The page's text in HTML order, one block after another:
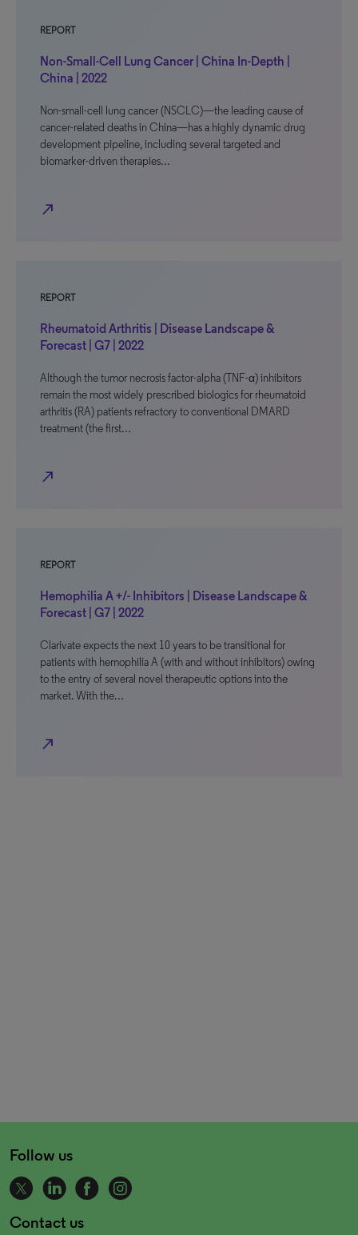
REPORT
Non-Small-Cell Lung Cancer | China In-Depth |
China | 2022
Non-small-cell lung cancer (NSCLC)—the leading cause of
cancer-related deaths in China—has a highly dynamic drug
development pipeline, including several targeted and
biomarker-driven therapies…
north_east
REPORT
Rheumatoid Arthritis | Disease Landscape &
Forecast | G7 | 2022
Although the tumor necrosis factor-alpha (TNF-α) inhibitors
remain the most widely prescribed biologics for rheumatoid
arthritis (RA) patients refractory to conventional DMARD
treatment (the first…
north_east
REPORT
Hemophilia A +/- Inhibitors | Disease Landscape &
Forecast | G7 | 2022
Clarivate expects the next 10 years to be transitional for
patients with hemophilia A (with and without inhibitors) owing
to the entry of several novel therapeutic options into the
market. With the…
north_east
Follow us
Contact us